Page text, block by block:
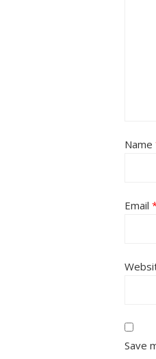
Name
Email
Save